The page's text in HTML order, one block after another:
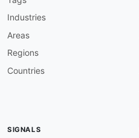
Industries
Areas
Regions
Countries
SIGNALS